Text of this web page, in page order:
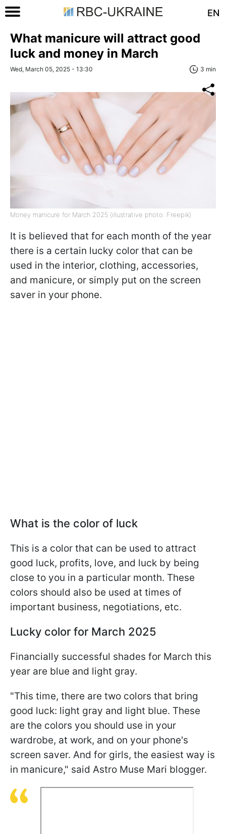
EN
What manicure will attract good
luck and money in March
Wed, March 05, 2025 - 13:30 3 min
Money manicure for March 2025 (illustrative photo: Freepik)
It is believed that for each month of the year
there is a certain lucky color that can be
used in the interior, clothing, accessories,
and manicure, or simply put on the screen
saver in your phone.
What is the color of luck
This is a color that can be used to attract
good luck, profits, love, and luck by being
close to you in a particular month. These
colors should also be used at times of
important business, negotiations, etc.
Lucky color for March 2025
Financially successful shades for March this
year are blue and light gray.
"This time, there are two colors that bring
good luck: light gray and light blue. These
are the colors you should use in your
wardrobe, at work, and on your phone's
screen saver. And for girls, the easiest way is
in manicure," said Astro Muse Mari blogger.